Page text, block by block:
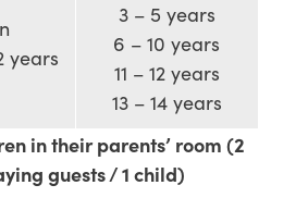
years
3 – 5 years
6 – 10 years
11 – 12 years
13 – 14 years
in their parents’ room (2
guests / 1 child)